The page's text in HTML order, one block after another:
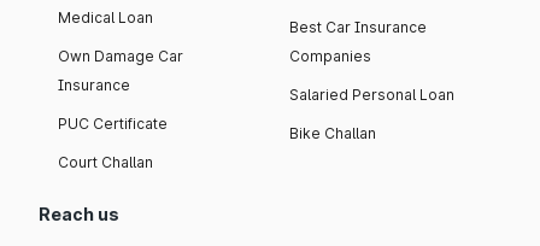
Medical Loan
Own Damage Car
Insurance
PUC Certificate
Court Challan
Best Car Insurance
Companies
Salaried Personal Loan
Bike Challan
Reach us